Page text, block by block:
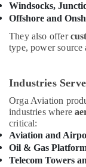
SCHNEIDER
Suppliers
in
Dubai
Aircraft
Warning
Lights
in
Dubai
LEGRAND
Suppliers
Construction
& Real
Estate
Air
&
Advertising,
Media &
Promotions
Arts,
Windsocks,
Offshore and
They also offer
type, power
Industries
Orga Aviation
industries where
critical:
Aviation and
Oil & Gas
Telecom Towers